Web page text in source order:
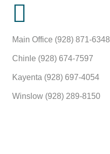
Main Office (928) 871-6348
Chinle (928) 674-7597
Kayenta (928) 697-4054
Winslow (928) 289-8150